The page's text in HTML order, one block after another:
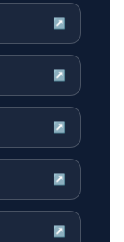
↗
↗
↗
↗
↗